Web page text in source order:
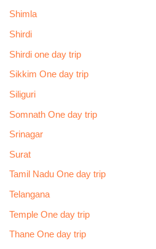
Shimla
Shirdi
Shirdi one day trip
Sikkim One day trip
Siliguri
Somnath One day trip
Srinagar
Surat
Tamil Nadu One day trip
Telangana
Temple One day trip
Thane One day trip